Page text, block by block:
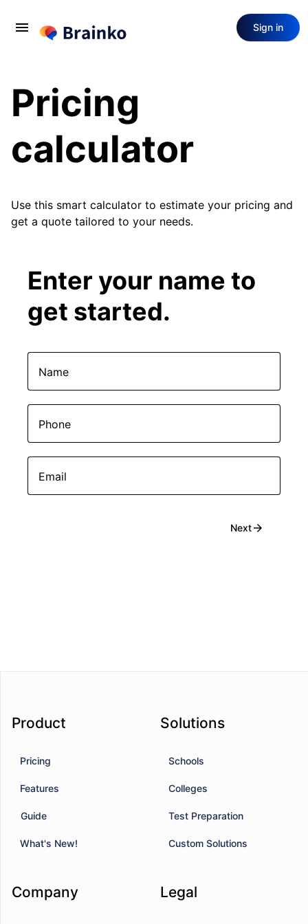
menu Sign in
Pricing
calculator
Use this smart calculator to estimate your pricing and
get a quote tailored to your needs.
Enter your name to
get started.
Name
Phone
Email
Nextarrow_forward
Product
Pricing
Features
Guide
What's New!
Solutions
Schools
Colleges
Test Preparation
Custom Solutions
Company Legal